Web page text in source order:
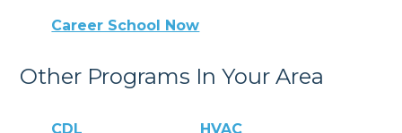
Career School Now
Other Programs In Your Area
CDL HVAC